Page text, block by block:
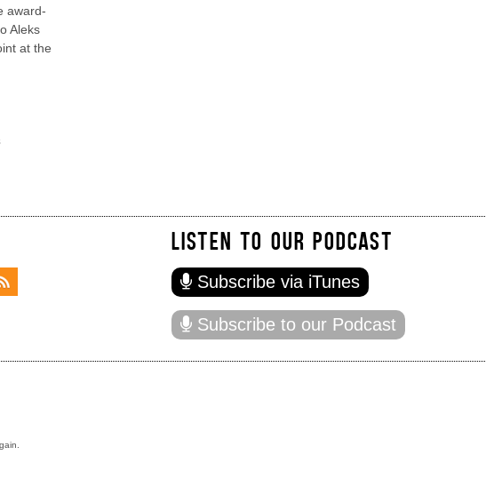
award-
Aleks
at the
LISTEN TO OUR PODCAST
Subscribe via iTunes
Subscribe to our Podcast